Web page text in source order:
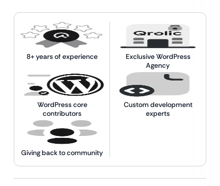
8+ years of experience
Exclusive WordPress
Agency
WordPress core
contributors
Custom development
experts
Giving back to community